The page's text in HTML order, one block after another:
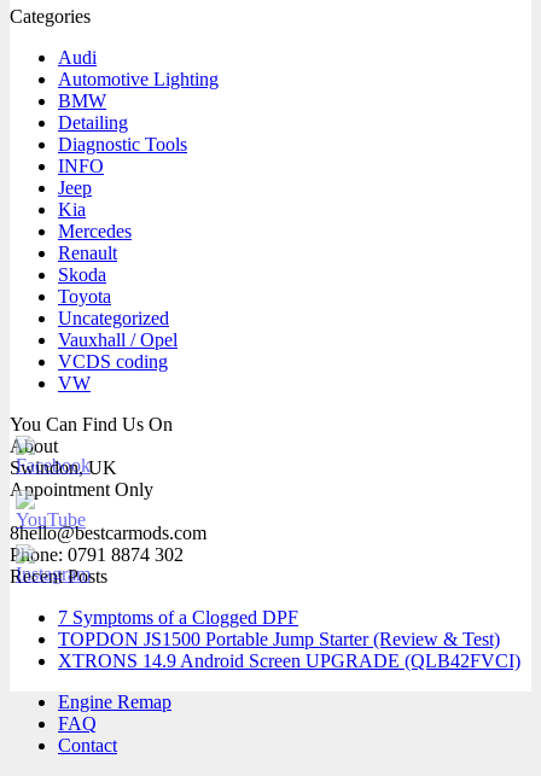
Categories
Audi
Automotive Lighting
BMW
Detailing
Diagnostic Tools
INFO
Jeep
Kia
Mercedes
Renault
Skoda
Toyota
Uncategorized
Vauxhall / Opel
VCDS coding
VW
You Can Find Us On
About
Swindon, UK
Appointment Only
8hello@bestcarmods.com
Phone: 0791 8874 302
Recent Posts
7 Symptoms of a Clogged DPF
TOPDON JS1500 Portable Jump Starter (Review & Test)
XTRONS 14.9 Android Screen UPGRADE (QLB42FVCI)
Engine Remap
FAQ
Contact